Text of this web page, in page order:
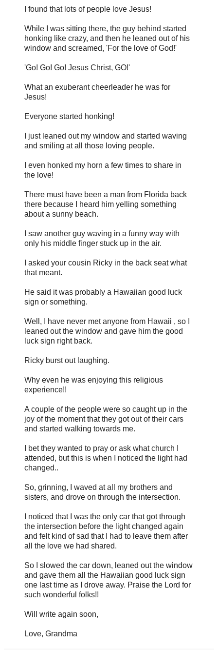
I found that lots of people love Jesus!
While I was sitting there, the guy behind started
honking like crazy, and then he leaned out of his
window and screamed, 'For the love of God!'
'Go! Go! Go! Jesus Christ, GO!'
What an exuberant cheerleader he was for
Jesus!
Everyone started honking!
I just leaned out my window and started waving
and smiling at all those loving people.
I even honked my horn a few times to share in
the love!
There must have been a man from Florida back
there because I heard him yelling something
about a sunny beach.
I saw another guy waving in a funny way with
only his middle finger stuck up in the air.
I asked your cousin Ricky in the back seat what
that meant.
He said it was probably a Hawaiian good luck
sign or something.
Well, I have never met anyone from Hawaii , so I
leaned out the window and gave him the good
luck sign right back.
Ricky burst out laughing.
Why even he was enjoying this religious
experience!!
A couple of the people were so caught up in the
joy of the moment that they got out of their cars
and started walking towards me.
I bet they wanted to pray or ask what church I
attended, but this is when I noticed the light had
changed..
So, grinning, I waved at all my brothers and
sisters, and drove on through the intersection.
I noticed that I was the only car that got through
the intersection before the light changed again
and felt kind of sad that I had to leave them after
all the love we had shared.
So I slowed the car down, leaned out the window
and gave them all the Hawaiian good luck sign
one last time as I drove away. Praise the Lord for
such wonderful folks!!
Will write again soon,
Love, Grandma